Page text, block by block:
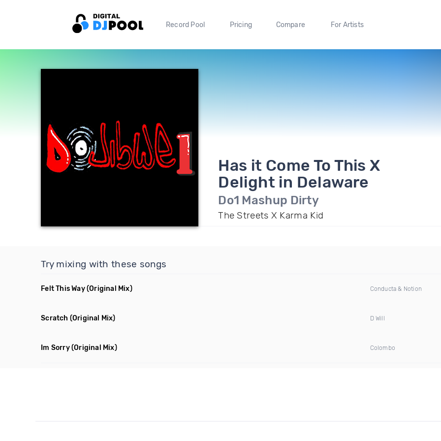
Record Pool Pricing Compare For Artists
Has it Come To This X
Delight in Delaware
Do1 Mashup Dirty
The Streets X Karma Kid
Try mixing with these songs
Felt This Way(Original Mix) Conducta & Notion
Scratch (Original Mix) D Will
Im Sorry(Original Mix) Colombo